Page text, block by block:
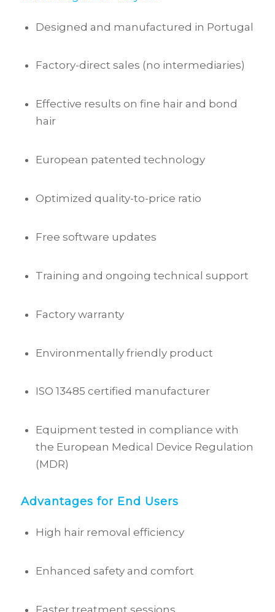
Designed and manufactured in Portugal
Factory-direct sales (no intermediaries)
Effective results on fine hair and bond
hair
European patented technology
Optimized quality-to-price ratio
Free software updates
Training and ongoing technical support
Factory warranty
Environmentally friendly product
ISO 13485 certified manufacturer
Equipment tested in compliance with
the European Medical Device Regulation
(MDR)
Advantages for End Users
High hair removal efficiency
Enhanced safety and comfort
Faster treatment sessions